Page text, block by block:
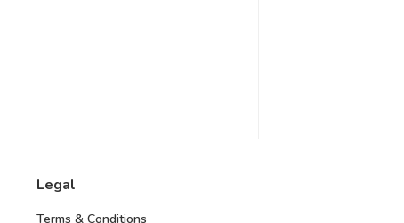
Legal
Terms & Conditions